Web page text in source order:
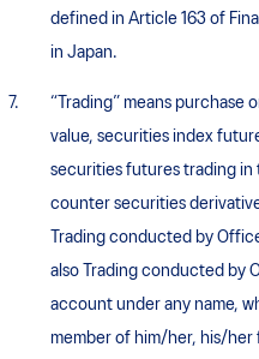
defined in Article 163 of
in Japan.
“Trading” means purchase
value, securities index
securities futures trading
counter securities
Trading conducted by
also Trading conducted by
account under any name,
member of him/her, his/